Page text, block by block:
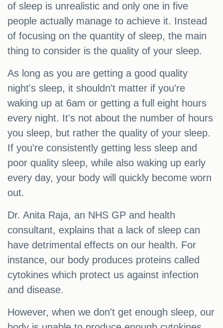
of sleep is unrealistic and only one in five
people actually manage to achieve it. Instead
of focusing on the quantity of sleep, the main
thing to consider is the quality of your sleep.
As long as you are getting a good quality
night's sleep, it shouldn't matter if you're
waking up at 6am or getting a full eight hours
every night. It's not about the number of hours
you sleep, but rather the quality of your sleep.
If you're consistently getting less sleep and
poor quality sleep, while also waking up early
every day, your body will quickly become worn
out.
Dr. Anita Raja, an NHS GP and health
consultant, explains that a lack of sleep can
have detrimental effects on our health. For
instance, our body produces proteins called
cytokines which protect us against infection
and disease.
However, when we don't get enough sleep, our